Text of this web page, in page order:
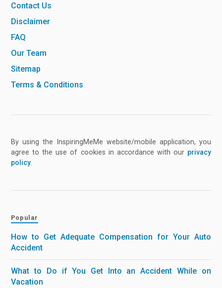
Contact Us
Disclaimer
FAQ
Our Team
Sitemap
Terms & Conditions
By using the InspiringMeMe website/mobile application, you
agree to the use of cookies in accordance with our privacy
policy.
Popular
How to Get Adequate Compensation for Your Auto
Accident
What to Do if You Get Into an Accident While on
Vacation